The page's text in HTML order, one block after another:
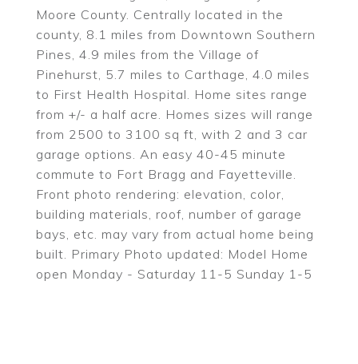
Moore County. Centrally located in the
county, 8.1 miles from Downtown Southern
Pines, 4.9 miles from the Village of
Pinehurst, 5.7 miles to Carthage, 4.0 miles
to First Health Hospital. Home sites range
from +/- a half acre. Homes sizes will range
from 2500 to 3100 sq ft, with 2 and 3 car
garage options. An easy 40-45 minute
commute to Fort Bragg and Fayetteville.
Front photo rendering: elevation, color,
building materials, roof, number of garage
bays, etc. may vary from actual home being
built. Primary Photo updated: Model Home
open Monday - Saturday 11-5 Sunday 1-5